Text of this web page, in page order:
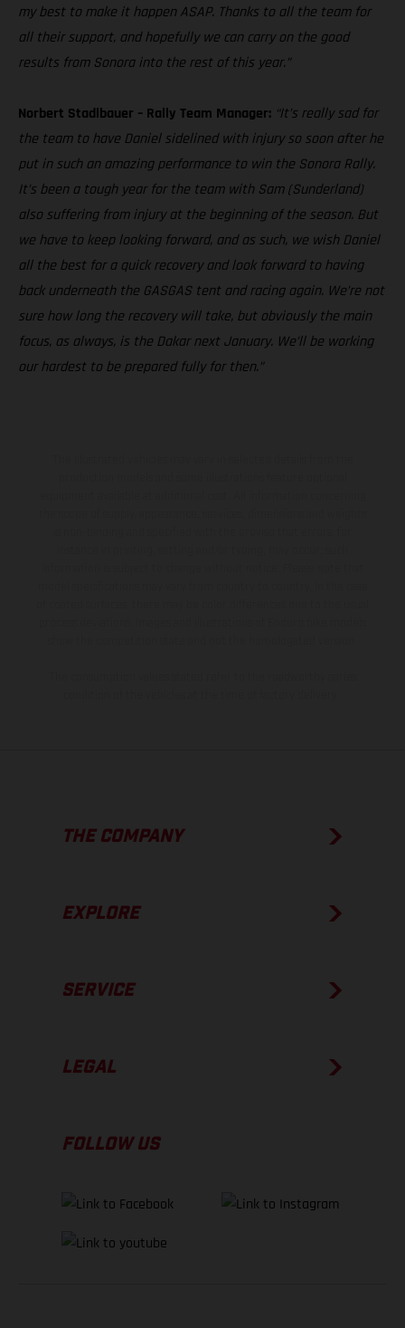
my best to make it happen ASAP. Thanks to all the team for
all their support, and hopefully we can carry on the good
results from Sonora into the rest of this year.”
Norbert Stadlbauer – Rally Team Manager: “It’s really sad for
the team to have Daniel sidelined with injury so soon after he
put in such an amazing performance to win the Sonora Rally.
It’s been a tough year for the team with Sam (Sunderland)
also suffering from injury at the beginning of the season. But
we have to keep looking forward, and as such, we wish Daniel
all the best for a quick recovery and look forward to having
back underneath the GASGAS tent and racing again. We’re not
sure how long the recovery will take, but obviously the main
focus, as always, is the Dakar next January. We’ll be working
our hardest to be prepared fully for then.”
THE COMPANY
EXPLORE
SERVICE
LEGAL
FOLLOW US